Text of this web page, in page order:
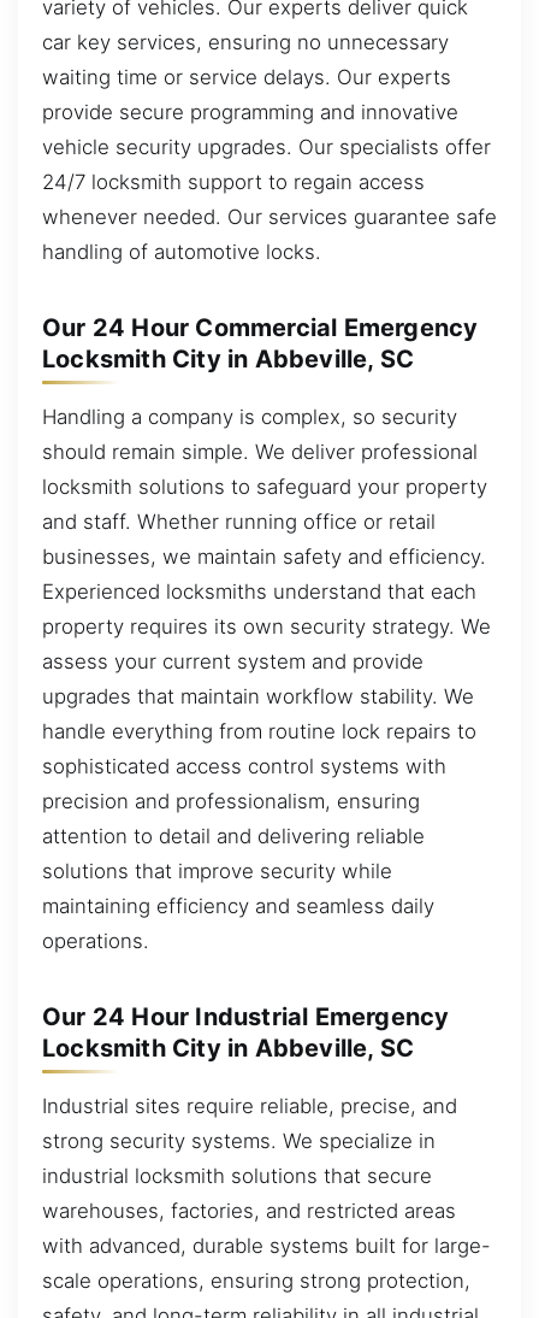
variety of vehicles. Our experts deliver quick
car key services, ensuring no unnecessary
waiting time or service delays. Our experts
provide secure programming and innovative
vehicle security upgrades. Our specialists offer
24/7 locksmith support to regain access
whenever needed. Our services guarantee safe
handling of automotive locks.
Our 24 Hour Commercial Emergency
Locksmith City in Abbeville, SC
Handling a company is complex, so security
should remain simple. We deliver professional
locksmith solutions to safeguard your property
and staff. Whether running office or retail
businesses, we maintain safety and efficiency.
Experienced locksmiths understand that each
property requires its own security strategy. We
assess your current system and provide
upgrades that maintain workflow stability. We
handle everything from routine lock repairs to
sophisticated access control systems with
precision and professionalism, ensuring
attention to detail and delivering reliable
solutions that improve security while
maintaining efficiency and seamless daily
operations.
Our 24 Hour Industrial Emergency
Locksmith City in Abbeville, SC
Industrial sites require reliable, precise, and
strong security systems. We specialize in
industrial locksmith solutions that secure
warehouses, factories, and restricted areas
with advanced, durable systems built for large-
scale operations, ensuring strong protection,